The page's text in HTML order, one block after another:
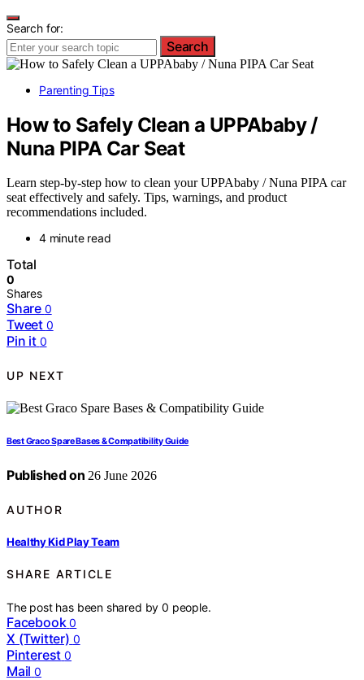
Search for:
Search
Parenting Tips
How to Safely Clean a UPPAbaby /
Nuna PIPA Car Seat
Learn step-by-step how to clean your UPPAbaby / Nuna PIPA car
seat effectively and safely. Tips, warnings, and product
recommendations included.
4 minute read
Total
0
Shares
Share 0
Tweet 0
Pin it 0
UP NEXT
Best Graco Spare Bases & Compatibility Guide
Published on 26 June 2026
AUTHOR
Healthy Kid Play Team
SHARE ARTICLE
The post has been shared by0 people.
Facebook 0
X (Twitter) 0
Pinterest 0
Mail 0